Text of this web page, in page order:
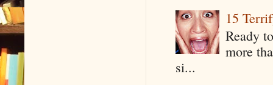
15
Ready
more
si...